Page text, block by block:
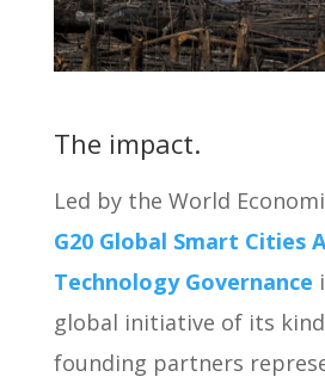
The impact.
Led by the World
G20 Global Smart Cities
Technology Governance
global initiative of its
founding partners